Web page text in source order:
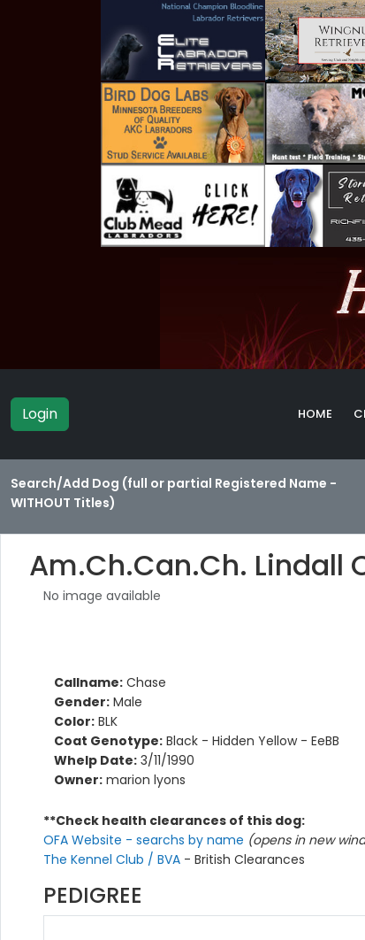
Login HOME
Search/Add Dog (full or partial Registered Name -
WITHOUT Titles)
Am.Ch.Can.Ch. Lindall
No image available
Callname: Chase
Gender: Male
Color: BLK
Coat Genotype: Black - Hidden Yellow - EeBB
Whelp Date: 3/11/1990
Owner: marion lyons
**Check health clearances of this dog:
OFA Website - searchs by name (opens in new
The Kennel Club / BVA - British Clearances
PEDIGREE